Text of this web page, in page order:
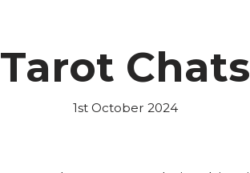
Tarot Chats
1st October 2024